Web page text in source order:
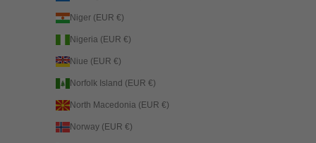
Niger (EUR €)
Nigeria (EUR €)
Niue (EUR €)
Norfolk Island (EUR €)
North Macedonia (EUR €)
Norway (EUR €)